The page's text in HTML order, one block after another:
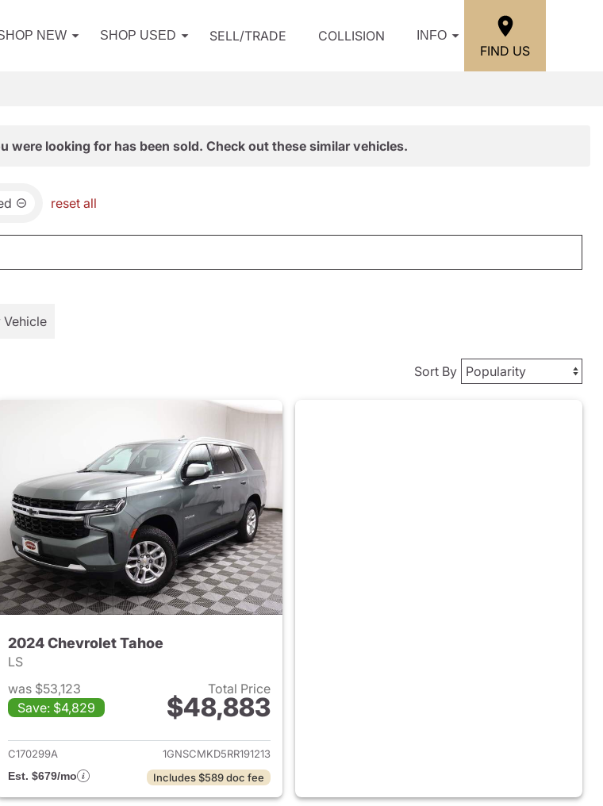
NEW SHOP USED SELL/TRADE COLLISION INFO
FIND US
were looking for has been sold. Check out these similar vehicles.
reset all
Vehicle
Sort By
Tahoe
2024 Chevrolet Tahoe
LS
was $53,123
Save: $4,829
Total Price
$48,883
View details for 2024 Chevrolet Tahoe
C170299A
1GNSCMKD5RR191213
Est. $679/mo
Includes $589 doc fee